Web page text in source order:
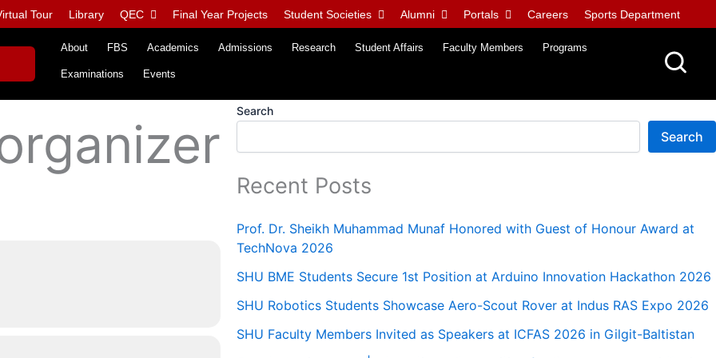
Tour Library QEC Final Year Projects Student Societies Alumni Portals Careers Sports Department
About FBS Academics Admissions Research Student Affairs Faculty Members Programs
Examinations Events
Search
Search
Recent Posts
Prof. Dr. Sheikh Muhammad Munaf Honored with Guest of Honour Award at
TechNova 2026
SHU BME Students Secure 1st Position at Arduino Innovation Hackathon 2026
SHU Robotics Students Showcase Aero-Scout Rover at Indus RAS Expo 2026
SHU Faculty Members Invited as Speakers at ICFAS 2026 in Gilgit-Baltistan